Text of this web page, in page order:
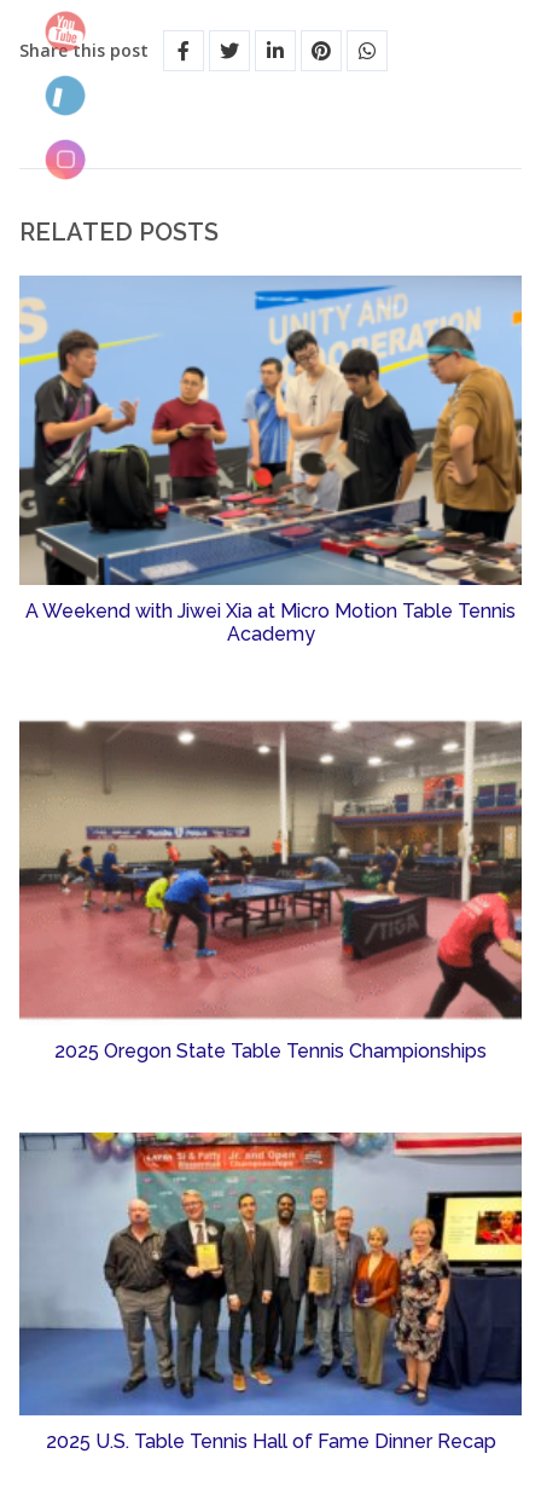
Share this post
RELATED POSTS
A Weekend with Jiwei Xia at Micro Motion Table Tennis
Academy
2025 Oregon State Table Tennis Championships
2025 U.S. Table Tennis Hall of Fame Dinner Recap